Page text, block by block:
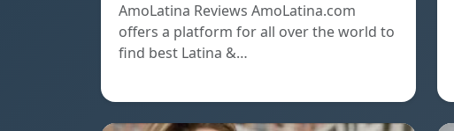
AmoLatina Reviews AmoLatina.com
offers a platform for all over the world to
find best Latina &…